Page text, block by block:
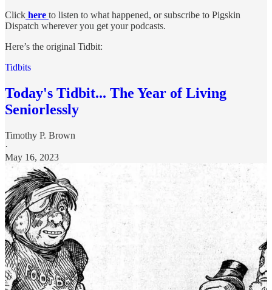
Click here to listen to what happened, or subscribe to Pigskin
Dispatch wherever you get your podcasts.
Here’s the original Tidbit:
Tidbits
Today's Tidbit... The Year of Living
Seniorlessly
Timothy P. Brown
·
May 16, 2023